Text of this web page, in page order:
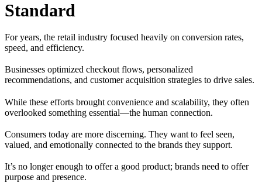
Standard
For years, the retail industry focused heavily on conversion rates,
speed, and efficiency.
Businesses optimized checkout flows, personalized
recommendations, and customer acquisition strategies to drive sales.
While these efforts brought convenience and scalability, they often
overlooked something essential—the human connection.
Consumers today are more discerning. They want to feel seen,
valued, and emotionally connected to the brands they support.
It’s no longer enough to offer a good product; brands need to offer
purpose and presence.